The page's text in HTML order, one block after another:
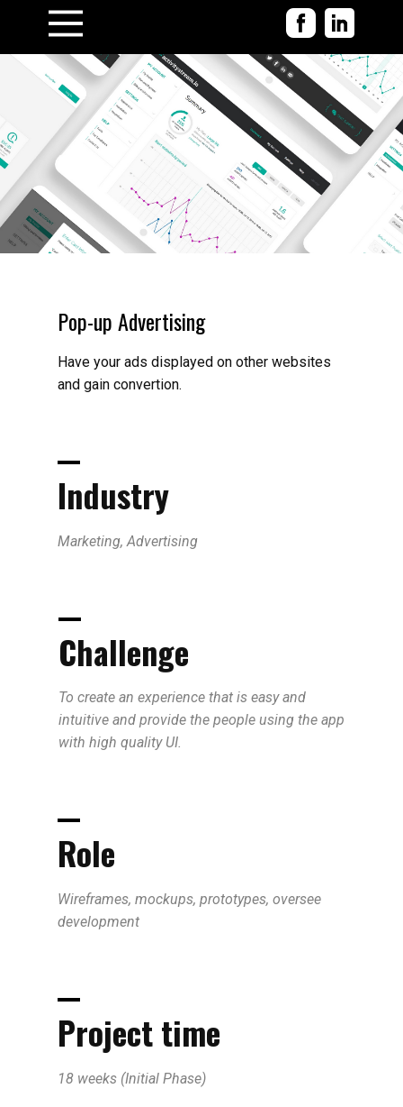
Pop-up Advertising
Have your ads displayed on other websites
and gain convertion.
Industry
Marketing, Advertising
Challenge
To create an experience that is easy and
intuitive and provide the people using the app
with high quality UI.
Role
Wireframes, mockups, prototypes, oversee
development
Project time
18 weeks (Initial Phase)